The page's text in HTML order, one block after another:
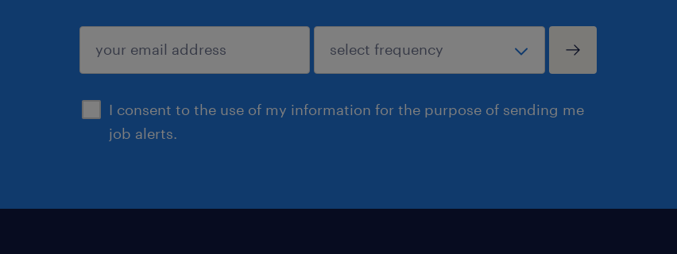
I consent to the use of my information for the purpose of sending me
job alerts.
submit